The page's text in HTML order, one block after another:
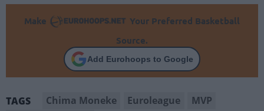
Make
Your Preferred Basketball
Source.
Add Eurohoops to Google
TAGS Chima Moneke Euroleague
MVP